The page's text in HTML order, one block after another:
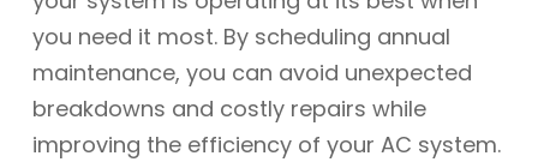
you need it most. By scheduling annual
maintenance, you can avoid unexpected
breakdowns and costly repairs while
improving the efficiency of your AC system.